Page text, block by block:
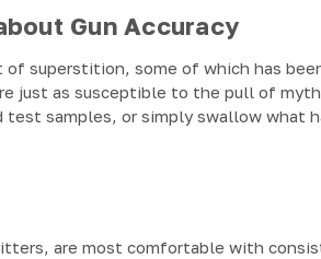
Gun Accuracy
superstition, some of which has
just as susceptible to the pull of
samples, or simply swallow what
are most comfortable with